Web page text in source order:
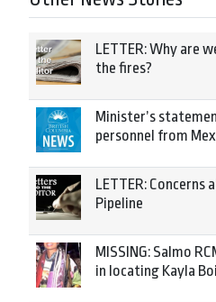
LETTER: Why are
the fires?
Minister’s
personnel from
LETTER: Concerns
Pipeline
MISSING: Salmo
in locating Kayla